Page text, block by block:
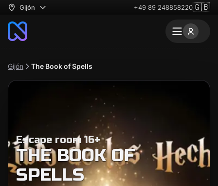
Gijón +49 89 248858220🇬🇧
Gijón The Book of Spells
Escape room 16+
THE BOOK OF
SPELLS